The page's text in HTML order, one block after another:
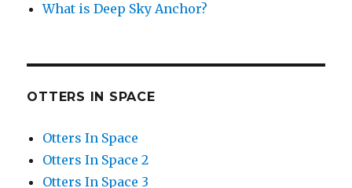
What is Deep Sky Anchor?
OTTERS IN SPACE
Otters In Space
Otters In Space 2
Otters In Space 3